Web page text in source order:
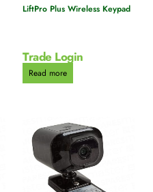
LiftPro Plus Wireless Keypad
Trade Login
Read more